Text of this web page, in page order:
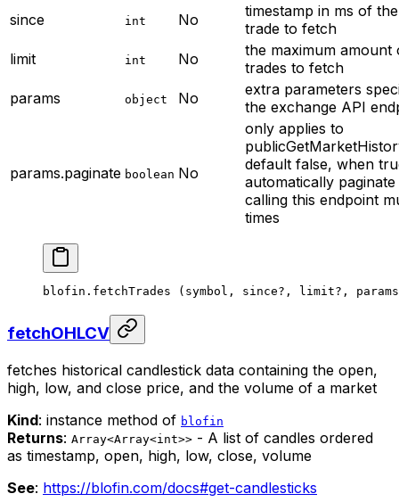
since
int No
timestamp in ms of
trade to fetch
limit
int No
the maximum amount
trades to fetch
params
object No
extra parameters
the exchange API
params.paginate boolean No
only applies to
default false, when
automatically
calling this endpoint
times
blofin. fetchTrades (symbol, since? , limit? , params
fetchOHLCV
fetches historical candlestick data containing the open,
high, low, and close price, and the volume of a market
Kind: instance method of blofin
Returns: Array<Array<int>> - A list of candles ordered
as timestamp, open, high, low, close, volume
See: https://blofin.com/docs#get-candlesticks